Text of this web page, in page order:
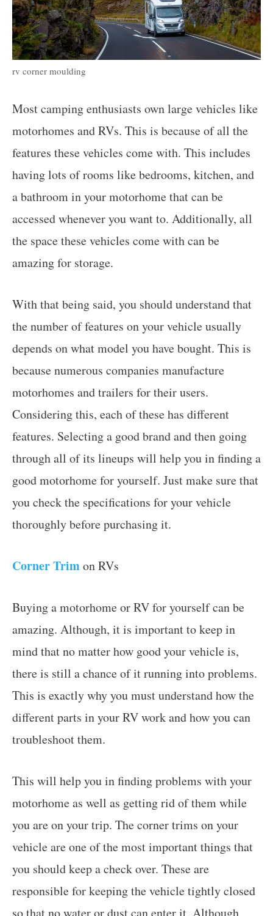
rv corner moulding
Most camping enthusiasts own large vehicles like
motorhomes and RVs. This is because of all the
features these vehicles come with. This includes
having lots of rooms like bedrooms, kitchen, and
a bathroom in your motorhome that can be
accessed whenever you want to. Additionally, all
the space these vehicles come with can be
amazing for storage.
With that being said, you should understand that
the number of features on your vehicle usually
depends on what model you have bought. This is
because numerous companies manufacture
motorhomes and trailers for their users.
Considering this, each of these has different
features. Selecting a good brand and then going
through all of its lineups will help you in finding a
good motorhome for yourself. Just make sure that
you check the specifications for your vehicle
thoroughly before purchasing it.
Corner Trimon RVs
Buying a motorhome or RV for yourself can be
amazing. Although, it is important to keep in
mind that no matter how good your vehicle is,
there is still a chance of it running into problems.
This is exactly why you must understand how the
different parts in your RV work and how you can
troubleshoot them.
This will help you in finding problems with your
motorhome as well as getting rid of them while
you are on your trip. The corner trims on your
vehicle are one of the most important things that
you should keep a check over. These are
responsible for keeping the vehicle tightly closed
so that no water or dust can enter it. Although,